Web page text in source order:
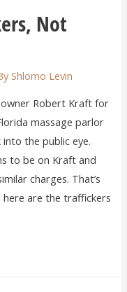
Not
Shlomo Levin
Robert Kraft for
massage parlor
the public eye.
to be on Kraft and
charges. That’s
here are the traffickers